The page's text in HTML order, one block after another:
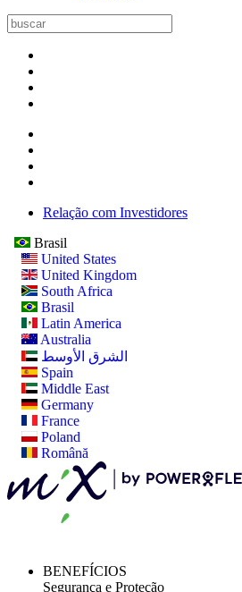
Relação com Investidores
Brasil
United States
United Kingdom
South Africa
Brasil
Latin America
Australia
الشرق الأوسط
Spain
Middle East
Germany
France
Poland
Română
BENEFÍCIOS
Segurança e Proteção